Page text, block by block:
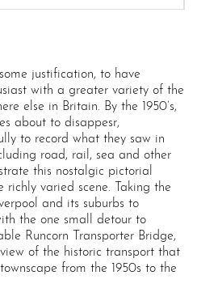
justification, to have
with a greater variety of the
else in Britain. By the 1950’s,
about to disappesr,
to record what they saw in
road, rail, sea and other
this nostalgic pictorial
varied scene. Taking the
and its suburbs to
the one small detour to
Runcorn Transporter Bridge,
of the historic transport that
from the 1950s to the